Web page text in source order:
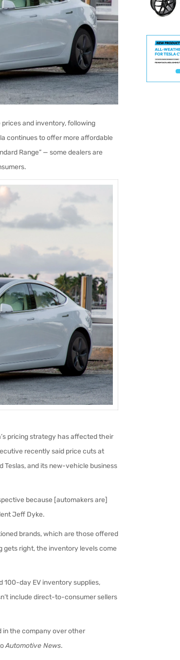
and inventory, following
continues to offer more affordable
Range” — some dealers are
pricing strategy has affected their
recently said price cuts at
Teslas, and its new-vehicle business
because [automakers are]
Jeff Dyke.
brands, which are those offered
gets right, the inventory levels come
100-day EV inventory supplies,
include direct-to-consumer sellers
in the company over other
Automotive News.